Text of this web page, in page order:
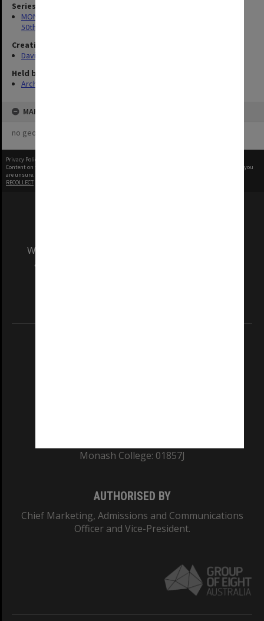
Series
MON297: Working files associated with the Monash University
50th Anniversary history
Creating entity
Davison, Graeme John
Held by
Archives
MAP
no geotags or polygons yet
Privacy Policy
Content on this site may be subject to Copyright, please
before any reuse if you
are unsure.
RECOLLECT
We acknowledge and pay respects to the Elders
and Traditional Owners of the land on which
Monash College: 01857J
AUTHORISED BY
Chief Marketing, Admissions and Communications
Officer and Vice-President.